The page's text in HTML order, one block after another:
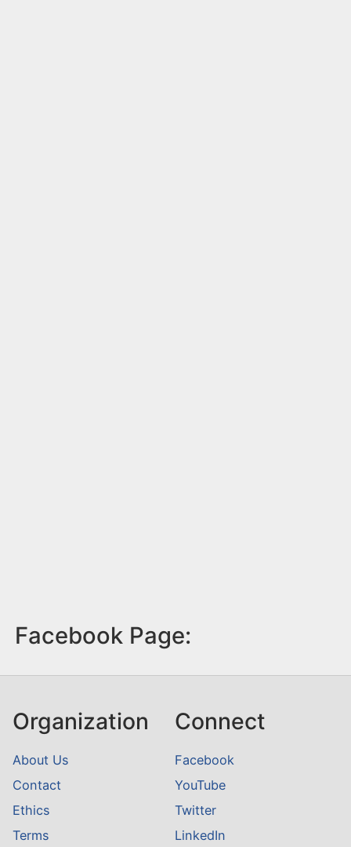
Facebook Page:
Organization
About Us
Contact
Ethics
Terms
Connect
Facebook
YouTube
Twitter
LinkedIn